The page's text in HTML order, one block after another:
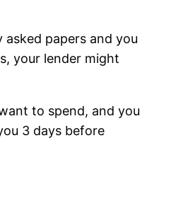
papers and you
your lender might
to spend, and you
3 days before